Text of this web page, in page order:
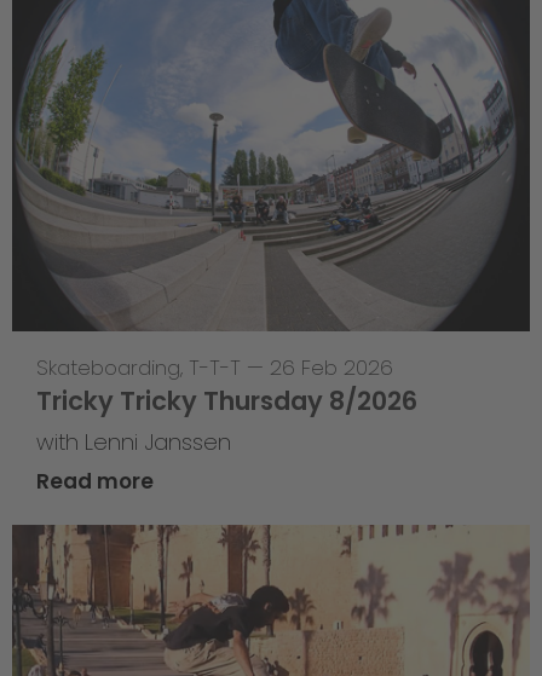
Skateboarding, T-T-T — 26 Feb 2026
Tricky Tricky Thursday 8/2026
with Lenni Janssen
Read more